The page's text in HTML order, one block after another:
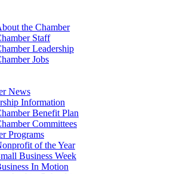
the Chamber
Staff
Leadership
Jobs
News
Information
Benefit Plan
Committees
Programs
of the Year
Business Week
In Motion